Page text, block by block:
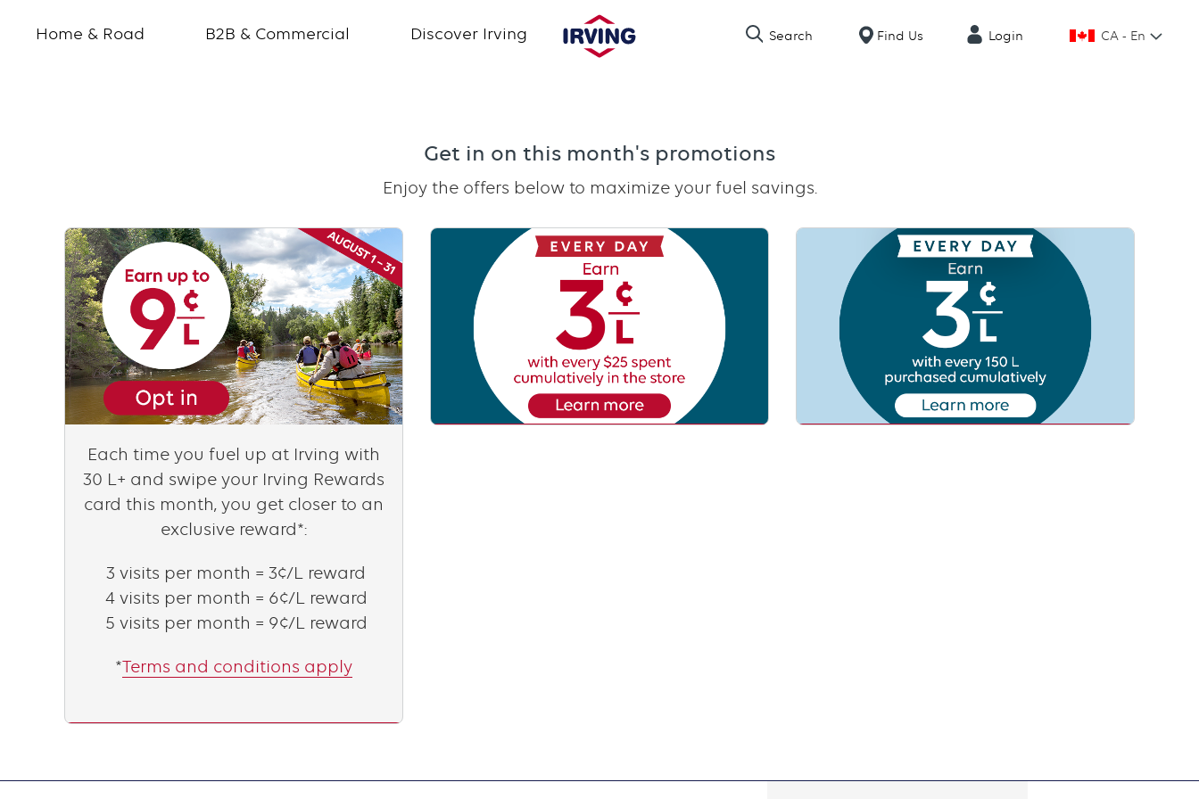
to
Home & Road B2B & Commercial Discover Irving Search Find Us Login CA - En
Get in on this month's promotions
Enjoy the offers below to maximize your fuel savings.
Text
with
links
grid
component
Content
Each time you fuel up at Irving with
30 L+ and swipe your Irving Rewards
card this month, you get closer to an
exclusive reward*:
3 visits per month = 3¢/L reward
4 visits per month = 6¢/L reward
5 visits per month = 9¢/L reward
*Terms and conditions apply
Text